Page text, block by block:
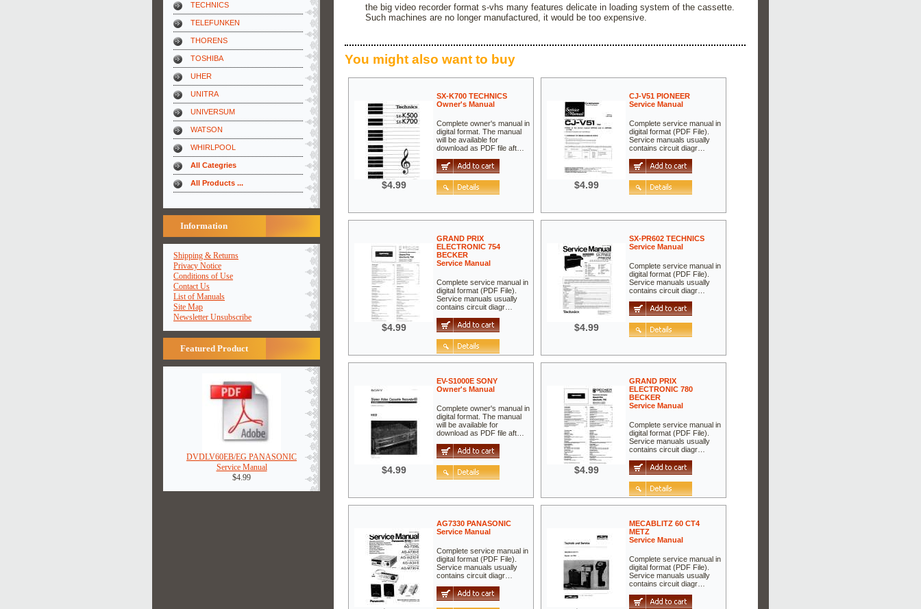
TECHNICS
TELEFUNKEN
THORENS
TOSHIBA
UHER
UNITRA
UNIVERSUM
WATSON
WHIRLPOOL
All Categries
All Products ...
Information
Shipping & Returns
Privacy Notice
Conditions of Use
Contact Us
List of Manuals
Site Map
Newsletter Unsubscribe
Featured Product
DVDLV60EB/EG PANASONIC
Service Manual
$4.99
the big video recorder format s-vhs many features delicate in loading system of the cassette.
Such machines are no longer manufactured, it would be too expensive.
You might also want to buy
$4.99
SX-K700 TECHNICS
Owner's Manual
Complete owner's manual in
digital format. The manual
will be available for
download as PDF file aft…
$4.99
CJ-V51 PIONEER
Service Manual
Complete service manual in
digital format (PDF File).
Service manuals usually
contains circuit diagr…
$4.99
GRAND PRIX
ELECTRONIC 754
BECKER
Service Manual
Complete service manual in
digital format (PDF File).
Service manuals usually
contains circuit diagr…
$4.99
SX-PR602 TECHNICS
Service Manual
Complete service manual in
digital format (PDF File).
Service manuals usually
contains circuit diagr…
$4.99
EV-S1000E SONY
Owner's Manual
Complete owner's manual in
digital format. The manual
will be available for
download as PDF file aft…
$4.99
GRAND PRIX
ELECTRONIC 780
BECKER
Service Manual
Complete service manual in
digital format (PDF File).
Service manuals usually
contains circuit diagr…
AG7330 PANASONIC
Service Manual
Complete service manual in
digital format (PDF File).
Service manuals usually
contains circuit diagr…
MECABLITZ 60 CT4
METZ
Service Manual
Complete service manual in
digital format (PDF File).
Service manuals usually
contains circuit diagr…